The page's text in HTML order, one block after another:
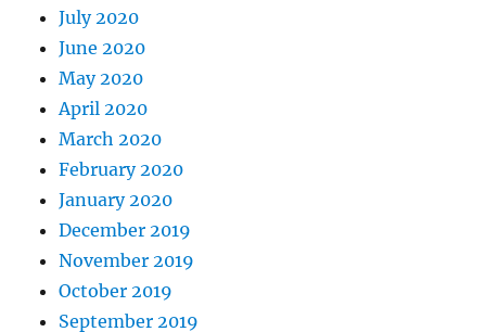
July 2020
June 2020
May 2020
April 2020
March 2020
February 2020
January 2020
December 2019
November 2019
October 2019
September 2019